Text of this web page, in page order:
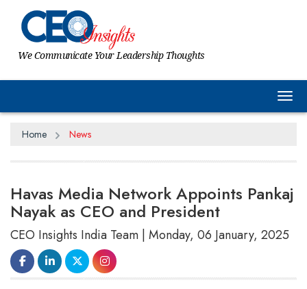
We Communicate Your Leadership Thoughts
Home News
Havas Media Network Appoints Pankaj
Nayak as CEO and President
CEO Insights India Team | Monday, 06 January, 2025